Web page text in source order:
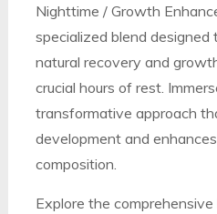
Nighttime / Growth
specialized blend designed
natural recovery and
crucial hours of rest.
transformative approach
development and
composition.
Explore the